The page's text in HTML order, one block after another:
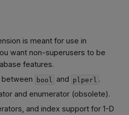
is meant for use in
want non-superusers to be
features.
between bool and plperl .
and enumerator (obsolete).
and index support for 1-D